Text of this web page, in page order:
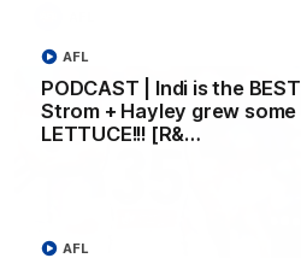
PODCAST | Indi is the BEST
Strom + Hayley grew some
LETTUCE!!! [R&…
AFL
AFL